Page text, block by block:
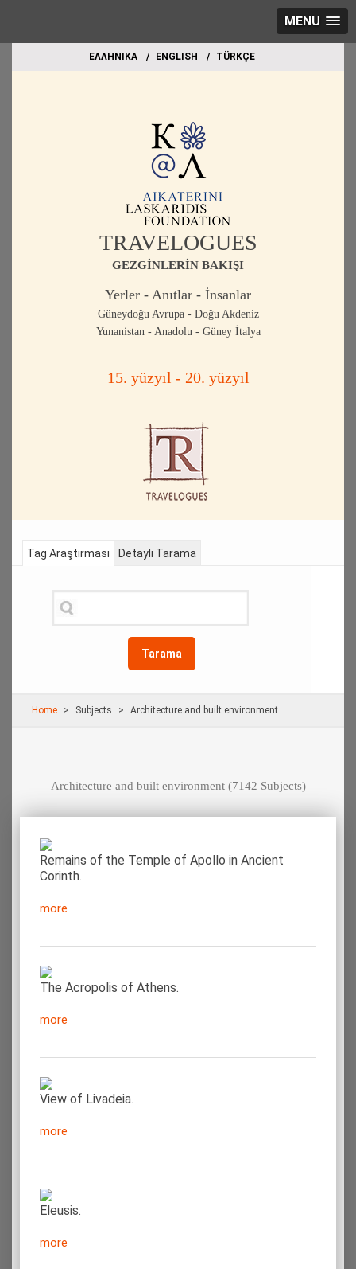
MENU
EΛΛΗΝΙΚΑ ΕΝGLISH TÜRKÇE
TRAVELOGUES
GEZGİNLERİN BAKIŞI
Yerler - Anıtlar - İnsanlar
Güneydoğu Avrupa - Doğu Akdeniz
Yunanistan - Anadolu - Güney İtalya
15. yüzyıl - 20. yüzyıl
Tag Araştırması
Tarama
Detaylı Tarama
Home Subjects Architecture and built environment
Architecture and built environment(7142 Subjects)
Remains of the Temple of Apollo in Ancient
Corinth.
more
The Acropolis of Athens.
more
View of Livadeia.
more
Eleusis.
more